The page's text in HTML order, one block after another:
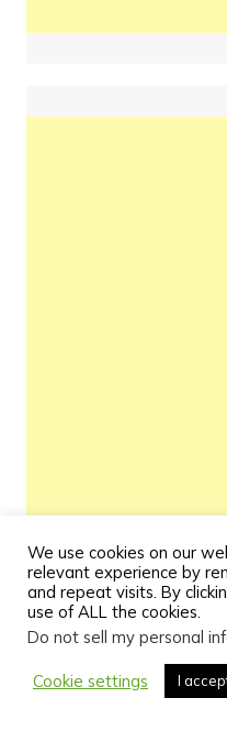
We use cookies on our
relevant experience by
and repeat visits. By
use of ALL the cookies.
Do not sell my personal
Cookie settings I